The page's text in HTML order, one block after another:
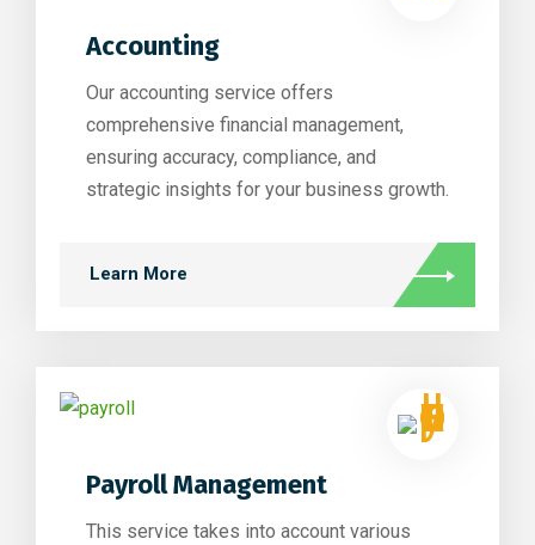
Accounting
Our accounting service offers
comprehensive financial management,
ensuring accuracy, compliance, and
strategic insights for your business growth.
Learn More
Payroll Management
This service takes into account various